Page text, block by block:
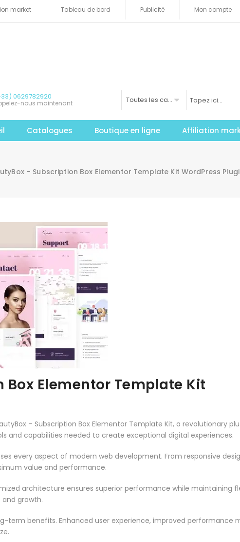
market Tableau de bord Publicité Mon compte
0629782920
nous maintenant Toutes les catégories
Catalogues Boutique en ligne Affiliation
– Subscription Box Elementor Template Kit WordPress
Elementor Template Kit
– Subscription Box Elementor Template Kit, a revolutionary
and capabilities needed to create exceptional digital experiences.
every aspect of modern web development. From responsive
value and performance.
architecture ensures superior performance while maintaining
growth.
term benefits. Enhanced user experience, improved performance